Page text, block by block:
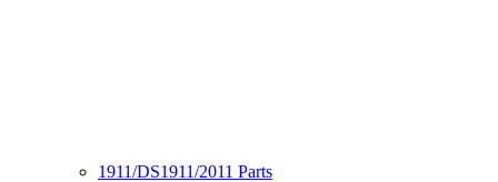
1911/DS1911/2011 Parts